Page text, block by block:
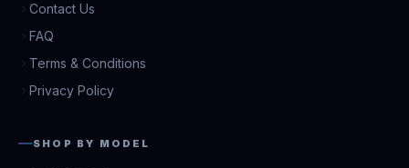
Contact Us
FAQ
Terms & Conditions
Privacy Policy
SHOP BY MODEL